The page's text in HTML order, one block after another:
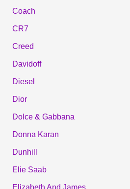
Coach
CR7
Creed
Davidoff
Diesel
Dior
Dolce & Gabbana
Donna Karan
Dunhill
Elie Saab